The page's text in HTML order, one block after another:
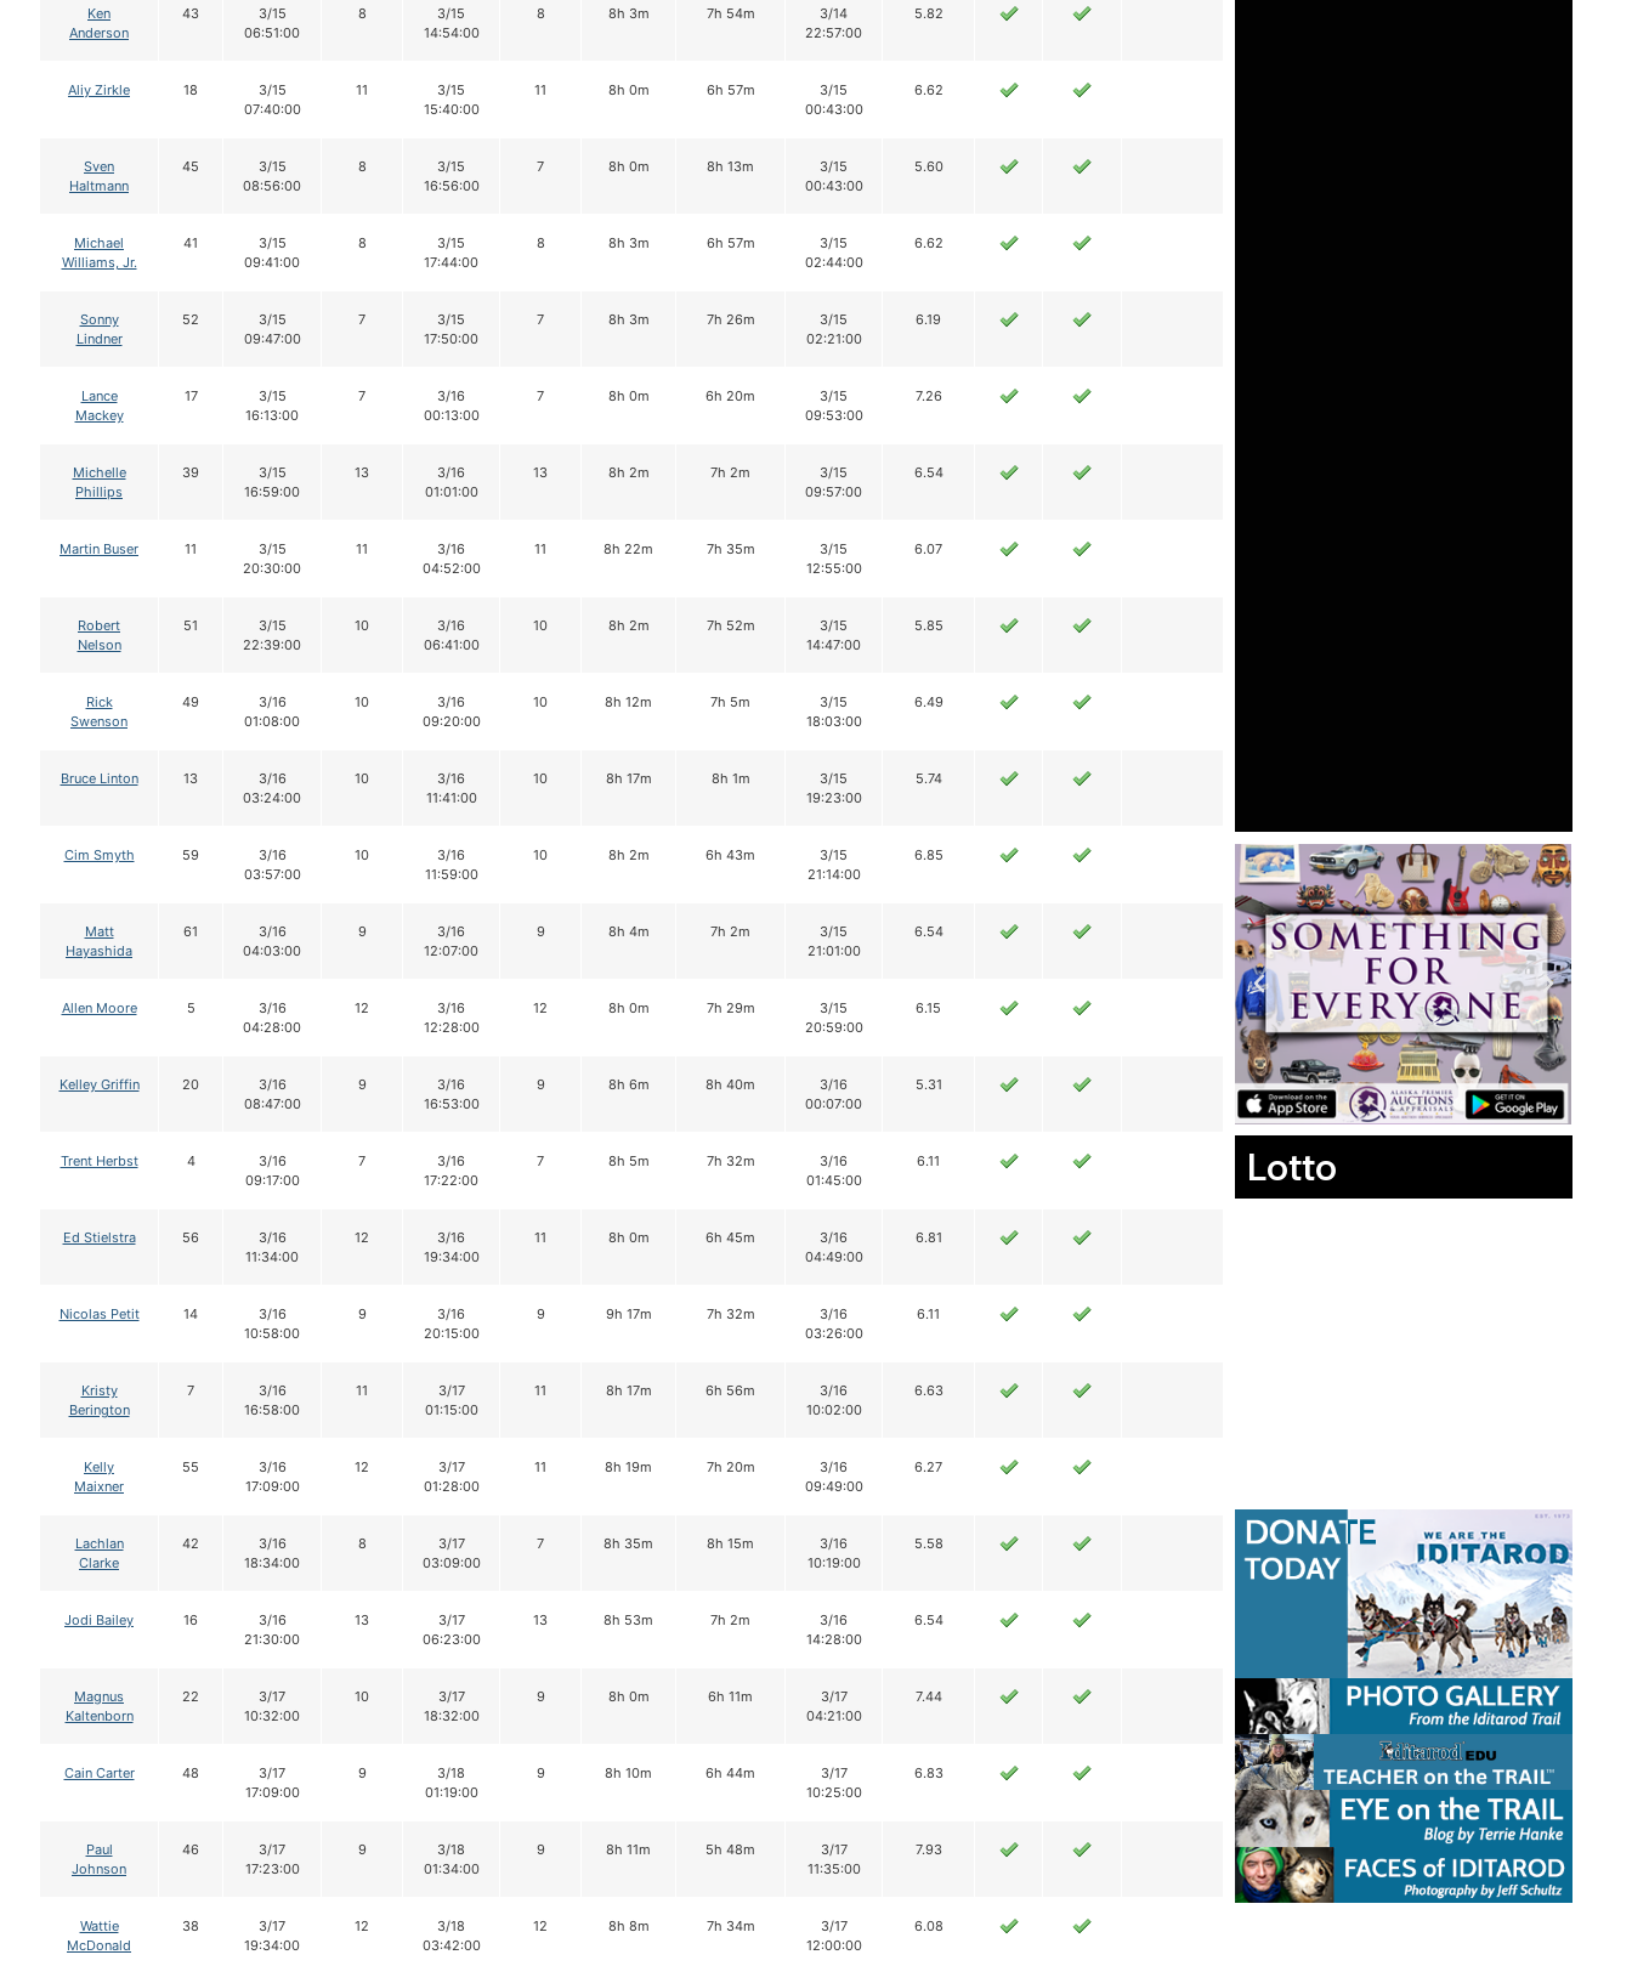
Ken
Anderson
43
3/15
06:51:00
8
3/15
14:54:00
8 8h 3m 7h 54m
3/14
22:57:00
5.82
Aliy Zirkle 18
3/15
07:40:00
11
3/15
15:40:00
11 8h 0m 6h 57m
3/15
00:43:00
6.62
Sven
Haltmann
45
3/15
08:56:00
8
3/15
16:56:00
7 8h 0m 8h 13m
3/15
00:43:00
5.60
Michael
Williams, Jr.
41
3/15
09:41:00
8
3/15
17:44:00
8 8h 3m 6h 57m
3/15
02:44:00
6.62
Sonny
Lindner
52
3/15
09:47:00
7
3/15
17:50:00
7 8h 3m 7h 26m
3/15
02:21:00
6.19
Lance
Mackey
17
3/15
16:13:00
7
3/16
00:13:00
7 8h 0m 6h 20m
3/15
09:53:00
7.26
Michelle
Phillips
39
3/15
16:59:00
13
3/16
01:01:00
13 8h 2m 7h 2m
3/15
09:57:00
6.54
Martin Buser 11
3/15
20:30:00
11
3/16
04:52:00
11 8h 22m 7h 35m
3/15
12:55:00
6.07
Robert
Nelson
51
3/15
22:39:00
10
3/16
06:41:00
10 8h 2m 7h 52m
3/15
14:47:00
5.85
Rick
Swenson
49
3/16
01:08:00
10
3/16
09:20:00
10 8h 12m 7h 5m
3/15
18:03:00
6.49
Bruce Linton 13
3/16
03:24:00
10
3/16
11:41:00
10 8h 17m 8h 1m
3/15
19:23:00
5.74
Cim Smyth 59
3/16
03:57:00
10
3/16
11:59:00
10 8h 2m 6h 43m
3/15
21:14:00
6.85
Matt
Hayashida
61
3/16
04:03:00
9
3/16
12:07:00
9 8h 4m 7h 2m
3/15
21:01:00
6.54
Allen Moore 5
3/16
04:28:00
12
3/16
12:28:00
12 8h 0m 7h 29m
3/15
20:59:00
6.15
Kelley Griffin 20
3/16
08:47:00
9
3/16
16:53:00
9 8h 6m 8h 40m
3/16
00:07:00
5.31
Trent Herbst 4
3/16
09:17:00
7
3/16
17:22:00
7 8h 5m 7h 32m
3/16
01:45:00
6.11
Ed Stielstra 56
3/16
11:34:00
12
3/16
19:34:00
11 8h 0m 6h 45m
3/16
04:49:00
6.81
Nicolas Petit 14
3/16
10:58:00
9
3/16
20:15:00
9 9h 17m 7h 32m
3/16
03:26:00
6.11
Kristy
Berington
7
3/16
16:58:00
11
3/17
01:15:00
11 8h 17m 6h 56m
3/16
10:02:00
6.63
Kelly
Maixner
55
3/16
17:09:00
12
3/17
01:28:00
11 8h 19m 7h 20m
3/16
09:49:00
6.27
Lachlan
Clarke
42
3/16
18:34:00
8
3/17
03:09:00
7 8h 35m 8h 15m
3/16
10:19:00
5.58
Jodi Bailey 16
3/16
21:30:00
13
3/17
06:23:00
13 8h 53m 7h 2m
3/16
14:28:00
6.54
Magnus
Kaltenborn
22
3/17
10:32:00
10
3/17
18:32:00
9 8h 0m 6h 11m
3/17
04:21:00
7.44
Cain Carter 48
3/17
17:09:00
9
3/18
01:19:00
9 8h 10m 6h 44m
3/17
10:25:00
6.83
Paul
Johnson
46
3/17
17:23:00
9
3/18
01:34:00
9 8h 11m 5h 48m
3/17
11:35:00
7.93
Wattie
McDonald
38
3/17
19:34:00
12
3/18
03:42:00
12 8h 8m 7h 34m
3/17
12:00:00
6.08
Lotto